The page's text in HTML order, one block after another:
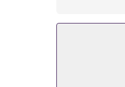
concierge
Grab a bite
daily from